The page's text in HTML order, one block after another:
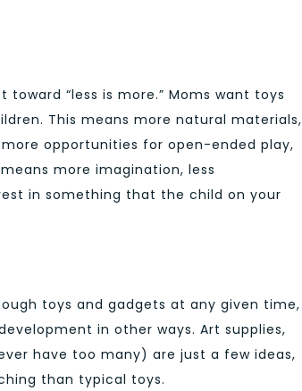
“less is more.” Moms want toys
This means more natural materials,
opportunities for open-ended play,
more imagination, less
in something that the child on your
toys and gadgets at any given time,
in other ways. Art supplies,
have too many) are just a few ideas,
than typical toys.